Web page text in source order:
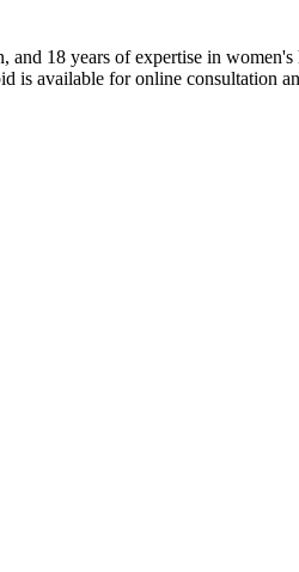
18 years of expertise in
available for online consultation